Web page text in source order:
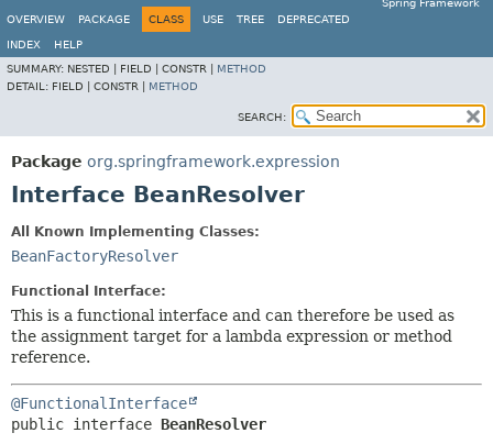
Spring Framework
OVERVIEW
PACKAGE CLASS USE TREE DEPRECATED
INDEX
HELP
SUMMARY: NESTED | FIELD | CONSTR | METHOD
DETAIL: FIELD | CONSTR | METHOD
SEARCH:
Package org.springframework.expression
Interface BeanResolver
All Known Implementing Classes:
BeanFactoryResolver
Functional Interface:
This is a functional interface and can therefore be used as
the assignment target for a lambda expression or method
reference.
@FunctionalInterface
public interface BeanResolver